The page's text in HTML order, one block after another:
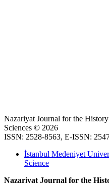
Nazariyat Journal for the
Sciences © 2026
ISSN: 2528-8563, E-ISSN:
İstanbul Medeniyet
Science
Nazariyat Journal for the